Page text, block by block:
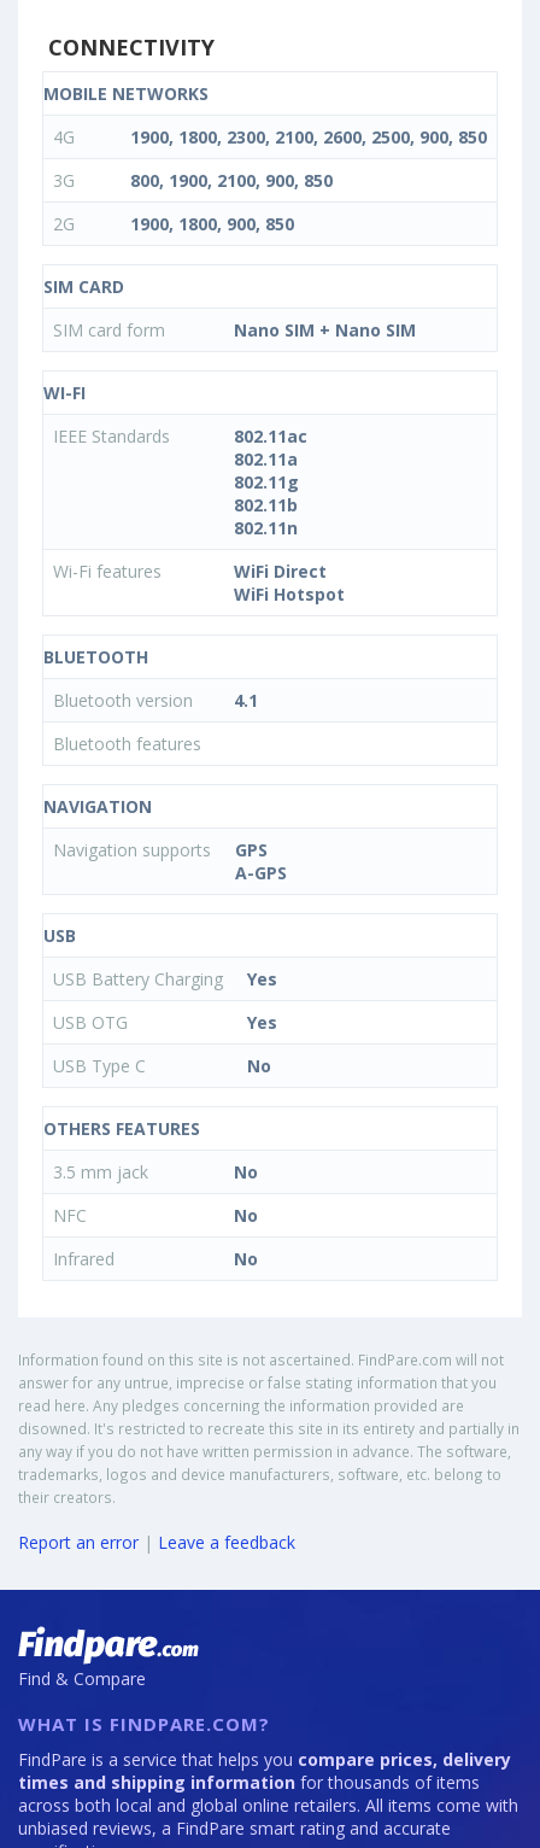
CONNECTIVITY
MOBILE NETWORKS
4G
1900, 1800, 2300, 2100, 2600, 2500, 900, 850
3G
800, 1900, 2100, 900, 850
2G
1900, 1800, 900, 850
SIM CARD
SIM card form
Nano SIM + Nano SIM
WI-FI
IEEE Standards
802.11ac
802.11a
802.11g
802.11b
802.11n
Wi-Fi features
WiFi Direct
WiFi Hotspot
BLUETOOTH
Bluetooth version
4.1
Bluetooth features
NAVIGATION
Navigation supports
GPS
A-GPS
USB
USB Battery Charging
Yes
USB OTG
Yes
USB Type C
No
OTHERS FEATURES
3.5 mm jack
No
NFC
No
Infrared
No
Information found on this site is not ascertained. FindPare.com will not
answer for any untrue, imprecise or false stating information that you
read here. Any pledges concerning the information provided are
disowned. It's restricted to recreate this site in its entirety and partially in
any way if you do not have written permission in advance. The software,
trademarks, logos and device manufacturers, software, etc. belong to
their creators.
Report an error | Leave a feedback
Find & Compare
WHAT IS FINDPARE.COM?
FindPare is a service that helps you compare prices, delivery
times and shipping information for thousands of items
across both local and global online retailers. All items come with
unbiased reviews, a FindPare smart rating and accurate